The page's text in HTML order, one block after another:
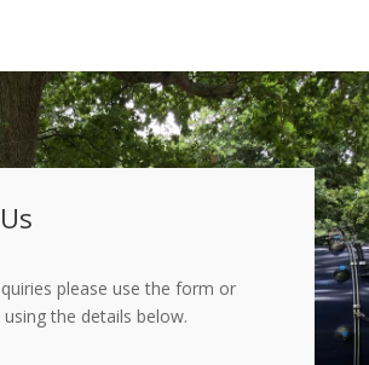
please use the form or
the details below.